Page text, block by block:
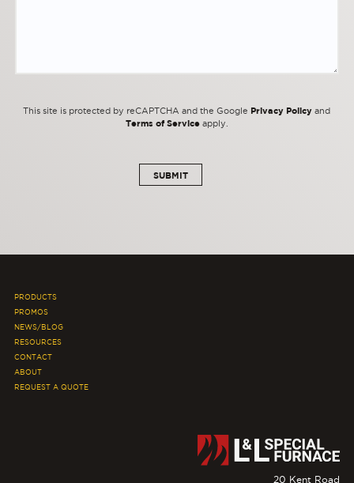
This site is protected by reCAPTCHA and the Google Privacy Policy and
Terms of Serviceapply.
PRODUCTS
PROMOS
NEWS/BLOG
RESOURCES
CONTACT
ABOUT
REQUEST A QUOTE
20 Kent Road